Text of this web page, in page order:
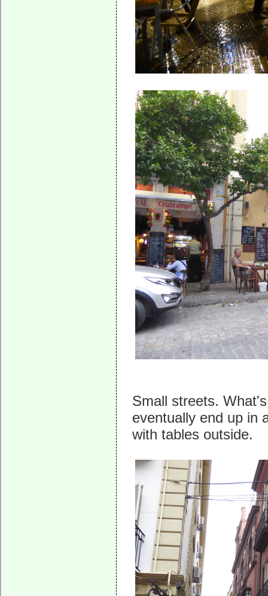
Small streets.
eventually end up in
with tables outside.